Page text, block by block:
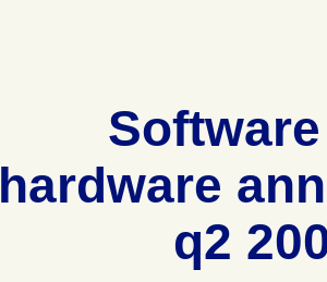
hardware
q2